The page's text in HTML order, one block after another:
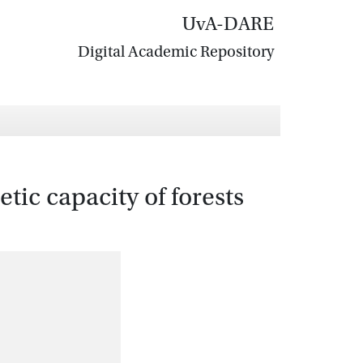
UvA-DARE
Digital Academic Repository
capacity of forests